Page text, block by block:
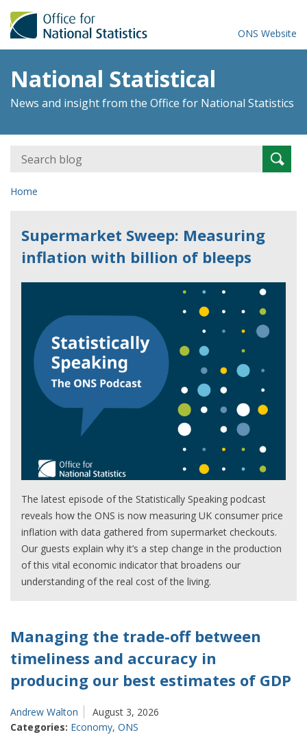
ONS Website
National Statistical
News and insight from the Office for National Statistics
Search
for:
Home
Supermarket Sweep: Measuring
inflation with billion of bleeps
The latest episode of the Statistically Speaking podcast
reveals how the ONS is now measuring UK consumer price
inflation with data gathered from supermarket checkouts.
Our guests explain why it’s a step change in the production
of this vital economic indicator that broadens our
understanding of the real cost of the living.
Managing the trade-off between
timeliness and accuracy in
producing our best estimates of GDP
Andrew Walton
August 3, 2026
Categories: Economy, ONS